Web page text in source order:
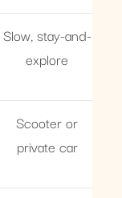
Slow, stay-and-
explore
Scooter or
private car